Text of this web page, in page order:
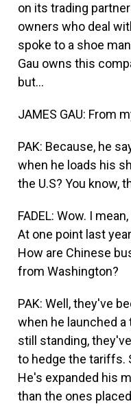
on its trading
owners who deal
spoke to a shoe
Gau owns this
but...
JAMES GAU: From
PAK: Because, he
when he loads his
the U.S? You know,
FADEL: Wow. I
At one point last
How are Chinese
from Washington?
PAK: Well, they've
when he launched
still standing,
to hedge the tariffs.
He's expanded his
than the ones